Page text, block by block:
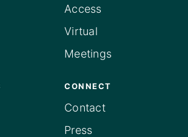
Access
Virtual
Meetings
CONNECT
Contact
Press